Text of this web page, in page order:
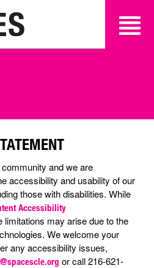
SEARCH
and we are
accessibility and usability of our
those with disabilities. While
Accessibility
limitations may arise due to the
We welcome your
any accessibility issues,
or call 216-621-